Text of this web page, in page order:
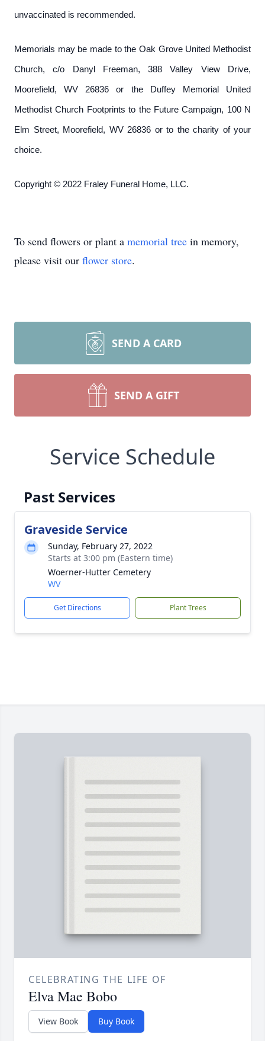
unvaccinated is recommended.
Memorials may be made to the Oak Grove United Methodist
Church, c/o Danyl Freeman, 388 Valley View Drive,
Moorefield, WV 26836 or the Duffey Memorial United
Methodist Church Footprints to the Future Campaign, 100 N
Elm Street, Moorefield, WV 26836 or to the charity of your
choice.
Copyright © 2022 Fraley Funeral Home, LLC.
To send flowers or plant a memorial tree in memory,
please visit our flower store.
SEND A CARD
SEND A GIFT
Service Schedule
Past Services
Graveside Service
Sunday, February 27, 2022
Starts at 3:00 pm (Eastern time)
Woerner-Hutter Cemetery
WV
Get Directions Plant Trees
CELEBRATING THE LIFE OF
Elva Mae Bobo
View Book Buy Book